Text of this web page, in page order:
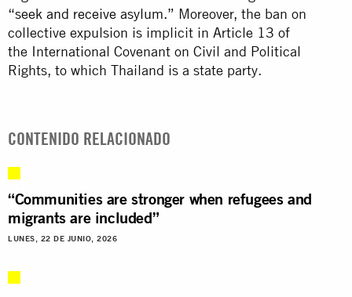
“seek and receive asylum.” Moreover, the ban on
collective expulsion is implicit in Article 13 of
the International Covenant on Civil and Political
Rights, to which Thailand is a state party.
CONTENIDO RELACIONADO
“Communities are stronger when refugees and
migrants are included”
LUNES, 22 DE JUNIO, 2026